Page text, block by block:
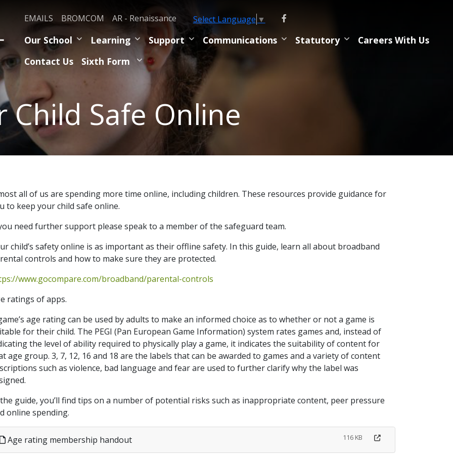
EMAILS BROMCOM AR - Renaissance Select Language ▼
Our School Learning Support Communications Statutory
Careers With Us
Contact Us
Sixth Form
Child Safe Online
all of us are spending more time online, including children. These resources provide guidance for
to keep your child safe online.
need further support please speak to a member of the safeguard team.
child’s safety online is as important as their offline safety. In this guide, learn all about broadband
controls and how to make sure they are protected.
www.gocompare.com/broadband/parental-controls
ratings of apps.
age rating can be used by adults to make an informed choice as to whether or not a game is
for their child. The PEGI (Pan European Game Information) system rates games and, instead of
the level of ability required to physically play a game, it indicates the suitability of content for
age group. 3, 7, 12, 16 and 18 are the labels that can be awarded to games and a variety of content
such as violence, bad language and fear are used to further clarify why the label was
guide, you’ll find tips on a number of potential risks such as inappropriate content, peer pressure
online spending.
Age rating membership handout 116 KB